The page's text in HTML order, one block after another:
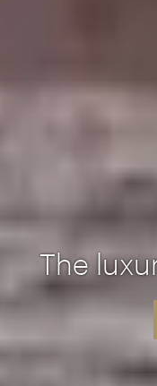
The